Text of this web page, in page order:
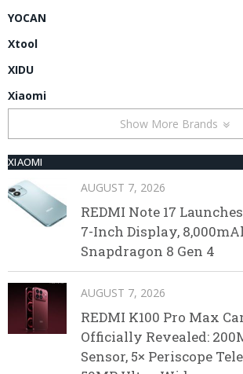
YOCAN
Xtool
XIDU
Xiaomi
Show More Brands
XIAOMI
AUGUST 7, 2026
REDMI Note 17
7-Inch Display,
Snapdragon 8 Gen 4
AUGUST 7, 2026
REDMI K100 Pro Max
Officially Revealed:
Sensor, 5× Periscope